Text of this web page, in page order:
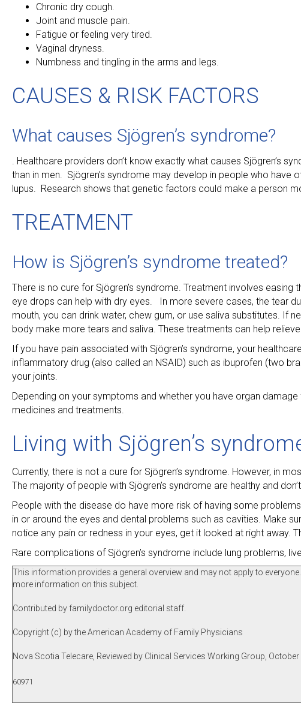
Chronic dry cough.
Joint and muscle pain.
Fatigue or feeling very tired.
Vaginal dryness.
Numbness and tingling in the arms and legs.
CAUSES & RISK FACTORS
What causes Sjögren’s syndrome?
. Healthcare providers don’t know exactly what causes Sjögren’s
than in men. Sjögren’s syndrome may develop in people who have
lupus. Research shows that genetic factors could make a person
TREATMENT
How is Sjögren’s syndrome treated?
There is no cure for Sjögren’s syndrome. Treatment involves
eye drops can help with dry eyes. In more severe cases, the tear
mouth, you can drink water, chew gum, or use saliva substitutes. If
body make more tears and saliva. These treatments can help
If you have pain associated with Sjögren’s syndrome, your
inflammatory drug (also called an NSAID) such as ibuprofen (two
your joints.
Depending on your symptoms and whether you have organ
medicines and treatments.
Living with Sjögren’s
Currently, there is not a cure for Sjögren’s syndrome. However, in
The majority of people with Sjögren’s syndrome are healthy and
People with the disease do have more risk of having some
in or around the eyes and dental problems such as cavities. Make
notice any pain or redness in your eyes, get it looked at right away.
Rare complications of Sjögren’s syndrome include lung problems,
This information provides a general overview and may not apply to
more information on this subject.
Contributed by familydoctor.org editorial staff.
Copyright (c) by the American Academy of Family Physicians
Nova Scotia Telecare, Reviewed by Clinical Services Working Group, October
60971